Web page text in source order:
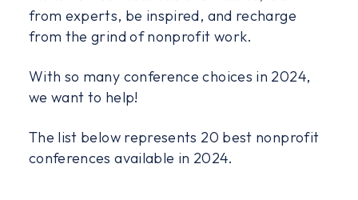
from experts, be inspired, and recharge
from the grind of nonprofit work.
With so many conference choices in 2024,
we want to help!
The list below represents 20 best nonprofit
conferences available in 2024.